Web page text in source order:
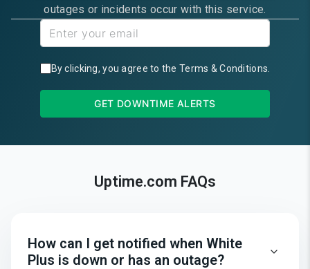
outages or incidents occur with this service.
By clicking, you agree to the Terms & Conditions
GET DOWNTIME ALERTS
Uptime.com FAQs
How can I get notified when White
Plus is down or has an outage?